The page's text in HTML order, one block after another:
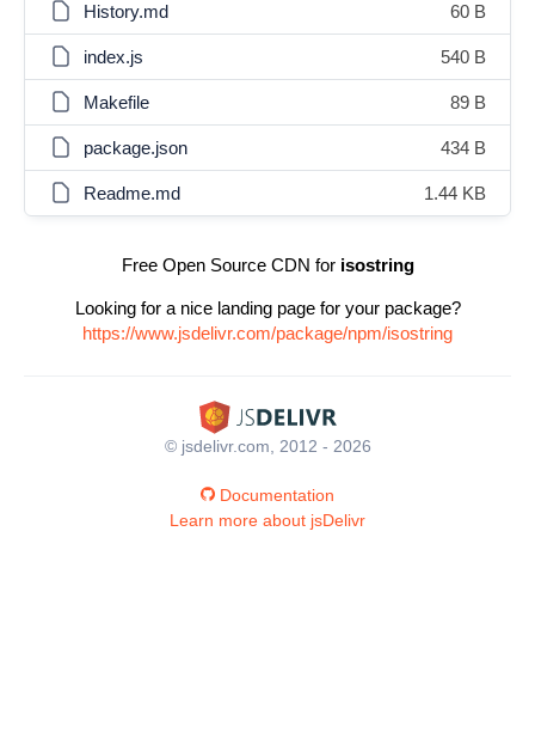
History.md 60 B
index.js 540 B
Makefile 89 B
package.json 434 B
Readme.md 1.44 KB
Free Open Source CDN for isostring
Looking for a nice landing page for your package?
https://www.jsdelivr.com/package/npm/isostring
© jsdelivr.com, 2012 - 2026
Documentation
Learn more about jsDelivr